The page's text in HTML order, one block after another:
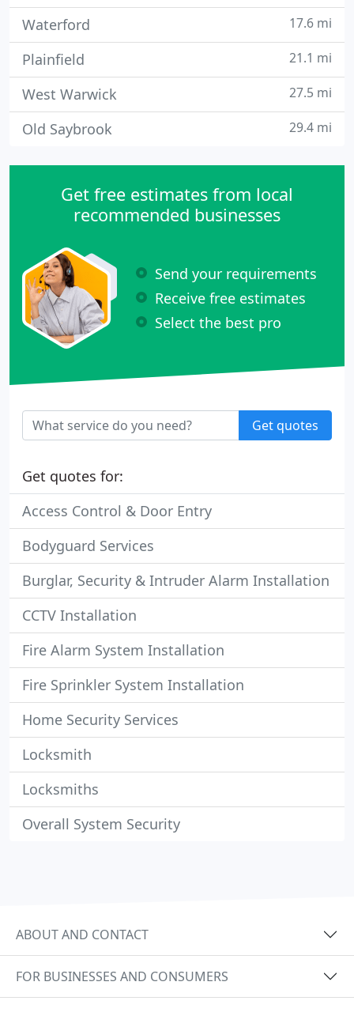
Waterford 17.6 mi
Plainfield 21.1 mi
West Warwick 27.5 mi
Old Saybrook 29.4 mi
Get free estimates from local
recommended businesses
Send your requirements
Receive free estimates
Select the best pro
Get quotes
Get quotes for:
Access Control & Door Entry
Bodyguard Services
Burglar, Security & Intruder Alarm Installation
CCTV Installation
Fire Alarm System Installation
Fire Sprinkler System Installation
Home Security Services
Locksmith
Locksmiths
Overall System Security
ABOUT AND CONTACT
FOR BUSINESSES AND CONSUMERS